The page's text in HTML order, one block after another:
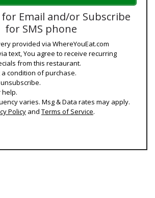
Email and/or Subscribe
for SMS phone
provided via WhereYouEat.com
text, You agree to receive recurring
from this restaurant.
condition of purchase.
help.
varies. Msg & Data rates may apply.
Policy and Terms of Service.